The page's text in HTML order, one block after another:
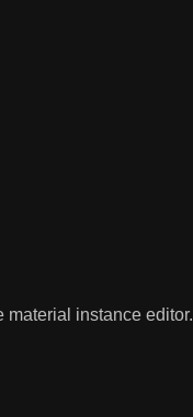
material instance editor.